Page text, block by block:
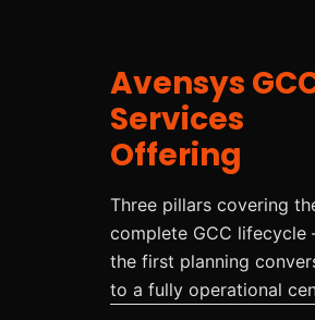
Avensys
Services
Offering
Three pillars covering
complete GCC
the first planning
to a fully operational